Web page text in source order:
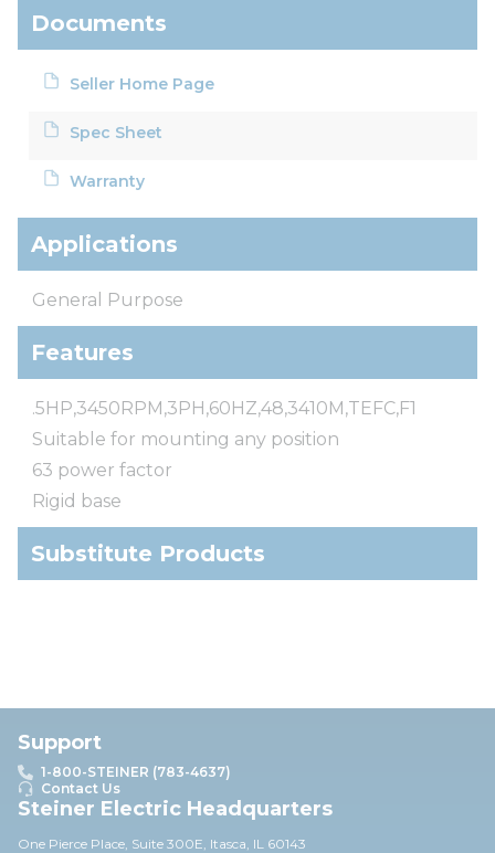
Documents
Seller Home Page
Spec Sheet
Warranty
Applications
General Purpose
Features
.5HP,3450RPM,3PH,60HZ,48,3410M,TEFC,F1
Suitable for mounting any position
63 power factor
Rigid base
Substitute Products
Support
1-800-STEINER (783-4637)
Contact Us
Steiner Electric Headquarters
One Pierce Place, Suite 300E, Itasca, IL 60143